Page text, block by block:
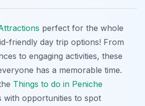
perfect for the whole
friendly day trip options! From
to engaging activities, these
has a memorable time.
Things to do in Peniche
with opportunities to spot